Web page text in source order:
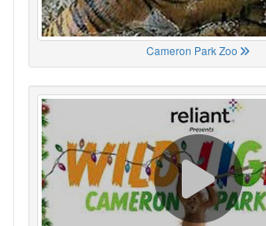
Cameron Park Zoo